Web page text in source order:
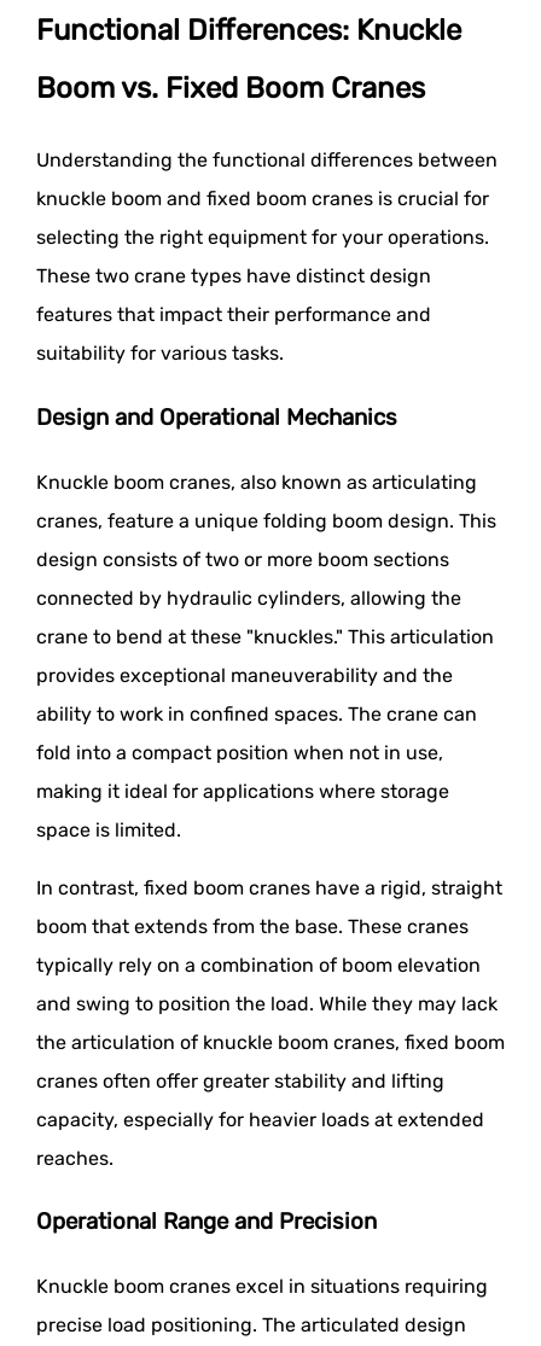
Functional Differences: Knuckle
Boom vs. Fixed Boom Cranes
Understanding the functional differences between
knuckle boom and fixed boom cranes is crucial for
selecting the right equipment for your operations.
These two crane types have distinct design
features that impact their performance and
suitability for various tasks.
Design and Operational Mechanics
Knuckle boom cranes, also known as articulating
cranes, feature a unique folding boom design. This
design consists of two or more boom sections
connected by hydraulic cylinders, allowing the
crane to bend at these "knuckles." This articulation
provides exceptional maneuverability and the
ability to work in confined spaces. The crane can
fold into a compact position when not in use,
making it ideal for applications where storage
space is limited.
In contrast, fixed boom cranes have a rigid, straight
boom that extends from the base. These cranes
typically rely on a combination of boom elevation
and swing to position the load. While they may lack
the articulation of knuckle boom cranes, fixed boom
cranes often offer greater stability and lifting
capacity, especially for heavier loads at extended
reaches.
Operational Range and Precision
Knuckle boom cranes excel in situations requiring
precise load positioning. The articulated design